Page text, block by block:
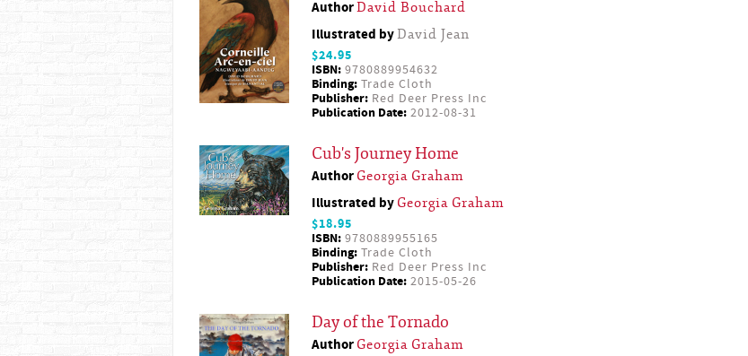
AuthorDavid Bouchard
Illustrated byDavid Jean
$24.95
ISBN: 9780889954632
Binding: Trade Cloth
Publisher: Red Deer Press Inc
Publication Date: 2012-08-31
Cub's Journey Home
Author Georgia Graham
Illustrated by Georgia Graham
$18.95
ISBN: 9780889955165
Binding: Trade Cloth
Publisher: Red Deer Press Inc
Publication Date: 2015-05-26
Day of the Tornado
Author Georgia Graham